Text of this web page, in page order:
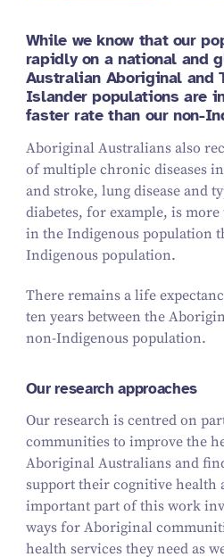
While we know that our
rapidly on a national and
Australian Aboriginal and
Islander populations are
faster rate than our non-
Aboriginal Australians also
of multiple chronic diseases
and stroke, lung disease and
diabetes, for example, is
in the Indigenous population
Indigenous population.
There remains a life
ten years between the
non-Indigenous population.
Our research approaches
Our research is centred on
communities to improve the
Aboriginal Australians and
support their cognitive health
important part of this work
ways for Aboriginal
health services they need as